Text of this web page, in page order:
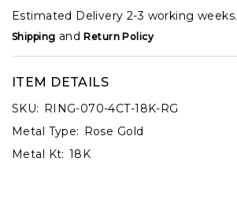
Estimated Delivery 2-3 working weeks.
Shipping andReturn Policy
ITEM DETAILS
SKU: RING-070-4CT-18K-RG
Metal Type: Rose Gold
Metal Kt: 18K